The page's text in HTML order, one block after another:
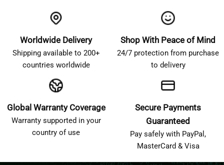
Worldwide Delivery
Shipping available to 200+
countries worldwide
Shop With Peace of Mind
24/7 protection from purchase
to delivery
Global Warranty Coverage
Warranty supported in your
country of use
Secure Payments
Guaranteed
Pay safely with PayPal,
MasterCard & Visa